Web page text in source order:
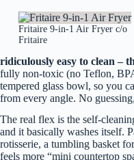
Fritaire 9-in-1 Air Fryer c/o
Fritaire
ridiculously easy to clean –
fully non‑toxic (no Teflon,
tempered glass bowl, so you
from every angle. No
The real flex is the
and it basically washes itself.
rotisserie, a tumbling basket
feels more “mini countertop